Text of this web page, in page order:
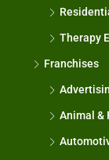
Therapy
Franchises
Animal &